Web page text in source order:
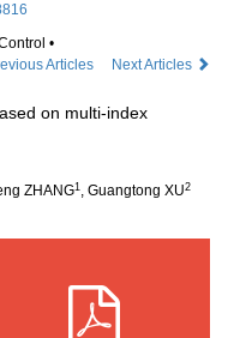
•
Articles
Next Articles
on multi-index
ZHANG1 , Guangtong XU2